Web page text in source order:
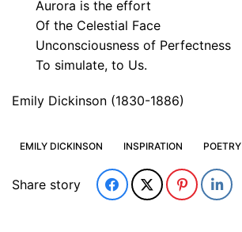
Aurora is the effort
Of the Celestial Face
Unconsciousness of Perfectness
To simulate, to Us.
Emily Dickinson (1830-1886)
EMILY DICKINSON INSPIRATION POETRY
Share story